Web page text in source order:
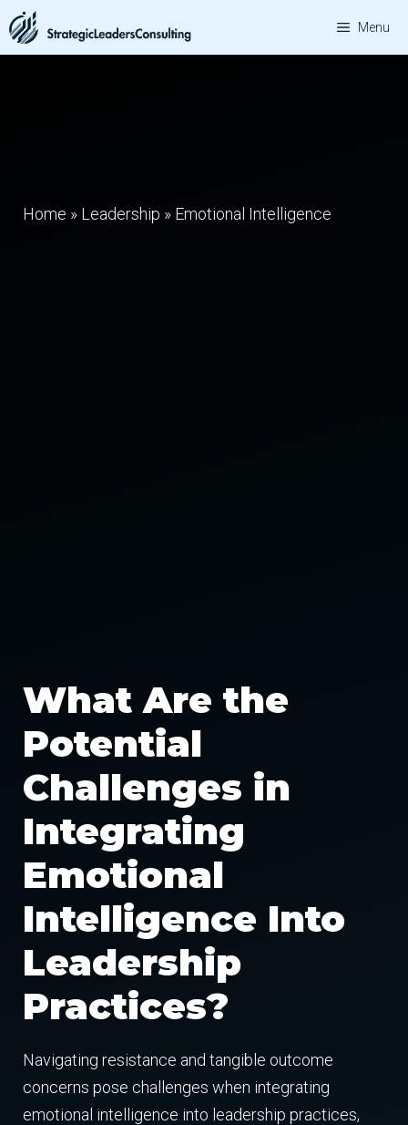
Skip
to
Menu
Home » Leadership » Emotional Intelligence
What Are the
Potential
Challenges in
Integrating
Emotional
Intelligence Into
Leadership
Practices?
Navigating resistance and tangible outcome
concerns pose challenges when integrating
emotional intelligence into leadership practices,